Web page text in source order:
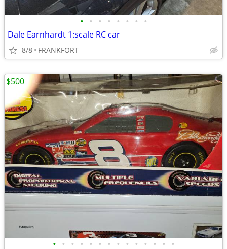
• • • • • • • •
Dale Earnhardt 1:scale RC car
8/8 FRANKFORT
• • • • • • • • • • • • • •
$500